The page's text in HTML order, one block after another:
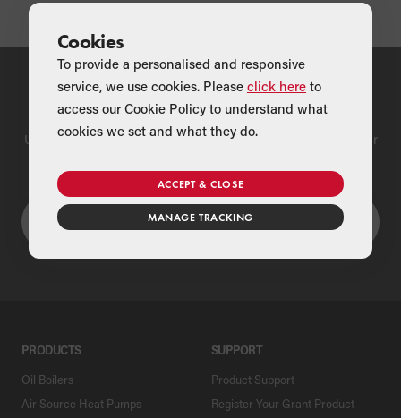
Find a Merchant
Use our national merchant search to find a Grant supplier near
PRODUCTS
Oil Boilers
Air Source Heat Pumps
SUPPORT
Product Support
Register Your Grant Product
Cookies
To provide a personalised and responsive
service, we use cookies. Please click here to
access our Cookie Policy to understand what
cookies we set and what they do.
ACCEPT & CLOSE
MANAGE TRACKING